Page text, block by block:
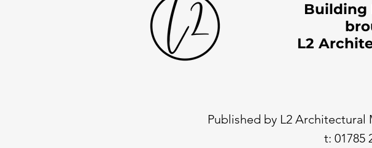
Building
L2
Published by L2 Architectural
t: 01785